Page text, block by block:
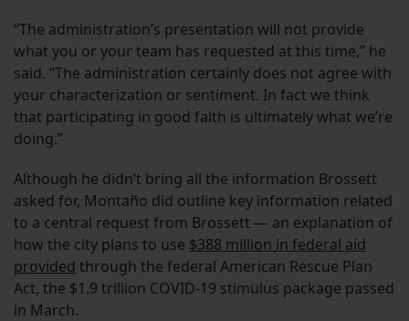
“The administration’s presentation will not provide
what you or your team has requested at this time,” he
said. “The administration certainly does not agree with
your characterization or sentiment. In fact we think
that participating in good faith is ultimately what we’re
doing.”
Although he didn’t bring all the information Brossett
asked for, Montaño did outline key information related
to a central request from Brossett — an explanation of
how the city plans to use $388 million in federal aid
provided through the federal American Rescue Plan
Act, the $1.9 trillion COVID-19 stimulus package passed
in March.